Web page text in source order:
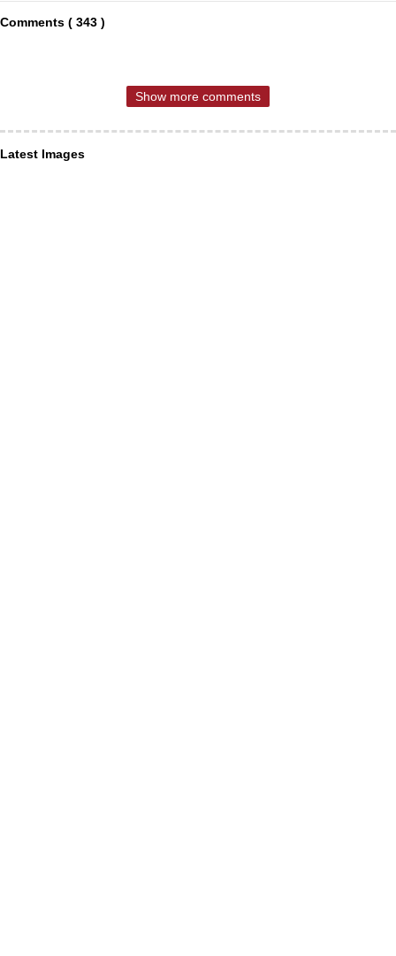
Comments ( 343 )
Show more comments
Latest Images